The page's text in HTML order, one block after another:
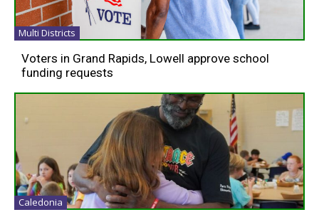
Multi Districts
Voters in Grand Rapids, Lowell approve school
funding requests
Caledonia